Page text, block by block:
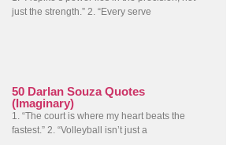
just the strength.” 2. “Every serve
50 Darlan Souza Quotes
(Imaginary)
1. “The court is where my heart beats the
fastest.” 2. “Volleyball isn’t just a